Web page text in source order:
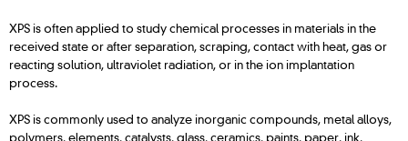
XPS is often applied to study chemical processes in materials in the
received state or after separation, scraping, contact with heat, gas or
reacting solution, ultraviolet radiation, or in the ion implantation
process.
XPS is commonly used to analyze inorganic compounds, metal alloys,
polymers, elements, catalysts, glass, ceramics, paints, paper, ink,